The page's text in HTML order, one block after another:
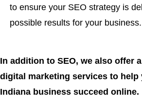
to ensure your SEO strategy is
possible results for your business.
In addition to SEO, we also offer
digital marketing services to help
Indiana business succeed online.